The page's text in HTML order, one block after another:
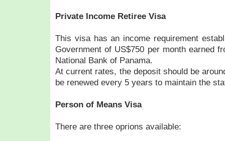
Private Income Retiree Visa
This visa has an income requirement
Government of US$750 per month earned
National Bank of Panama.
At current rates, the deposit should be
be renewed every 5 years to maintain the
Person of Means Visa
There are three oprions available: